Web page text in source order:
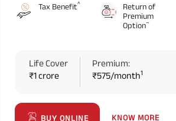
Tax Benefit^
Return of
Premium
Option~
Life Cover
₹1 crore
Premium:
₹575/month1
BUY ONLINE KNOW MORE